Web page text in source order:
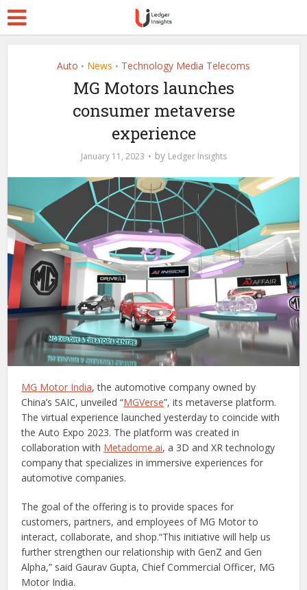
Auto • News • Technology Media Telecoms
MG Motors launches
consumer metaverse
experience
January 11, 2023 by Ledger Insights
MG Motor India, the automotive company owned by
China’s SAIC, unveiled “MGVerse”, its metaverse platform.
The virtual experience launched yesterday to coincide with
the Auto Expo 2023. The platform was created in
collaboration with Metadome.ai, a 3D and XR technology
company that specializes in immersive experiences for
automotive companies.
The goal of the offering is to provide spaces for
customers, partners, and employees of MG Motor to
interact, collaborate, and shop.“This initiative will help us
further strengthen our relationship with GenZ and Gen
Alpha,” said Gaurav Gupta, Chief Commercial Officer, MG
Motor India.